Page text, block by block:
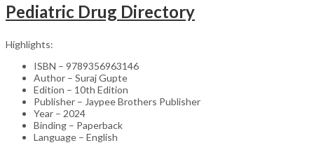
Pediatric Drug Directory
Highlights:
ISBN – 9789356963146
Author – Suraj Gupte
Edition – 10th Edition
Publisher – Jaypee Brothers Publisher
Year – 2024
Binding – Paperback
Language – English